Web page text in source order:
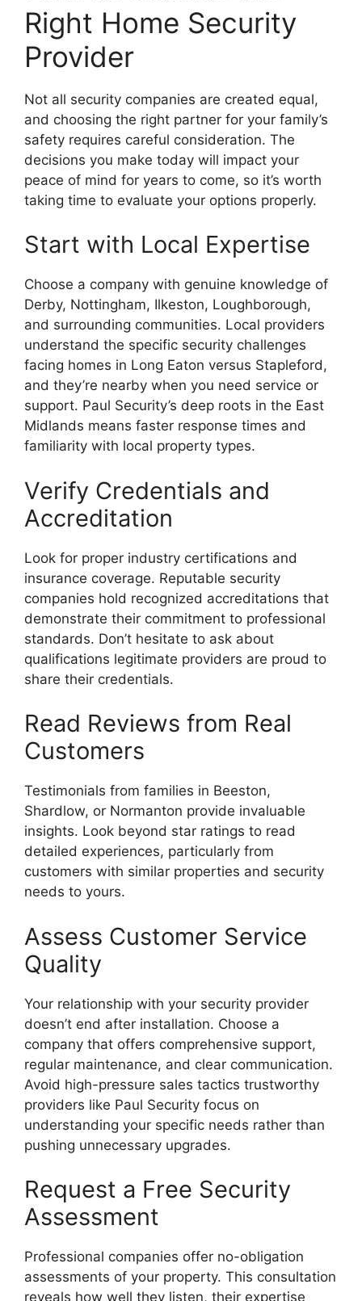
Right Home Security
Provider
Not all security companies are created equal,
and choosing the right partner for your family’s
safety requires careful consideration. The
decisions you make today will impact your
peace of mind for years to come, so it’s worth
taking time to evaluate your options properly.
Start with Local Expertise
Choose a company with genuine knowledge of
Derby, Nottingham, Ilkeston, Loughborough,
and surrounding communities. Local providers
understand the specific security challenges
facing homes in Long Eaton versus Stapleford,
and they’re nearby when you need service or
support. Paul Security’s deep roots in the East
Midlands means faster response times and
familiarity with local property types.
Verify Credentials and
Accreditation
Look for proper industry certifications and
insurance coverage. Reputable security
companies hold recognized accreditations that
demonstrate their commitment to professional
standards. Don’t hesitate to ask about
qualifications legitimate providers are proud to
share their credentials.
Read Reviews from Real
Customers
Testimonials from families in Beeston,
Shardlow, or Normanton provide invaluable
insights. Look beyond star ratings to read
detailed experiences, particularly from
customers with similar properties and security
needs to yours.
Assess Customer Service
Quality
Your relationship with your security provider
doesn’t end after installation. Choose a
company that offers comprehensive support,
regular maintenance, and clear communication.
Avoid high-pressure sales tactics trustworthy
providers like Paul Security focus on
understanding your specific needs rather than
pushing unnecessary upgrades.
Request a Free Security
Assessment
Professional companies offer no-obligation
assessments of your property. This consultation
reveals how well they listen, their expertise